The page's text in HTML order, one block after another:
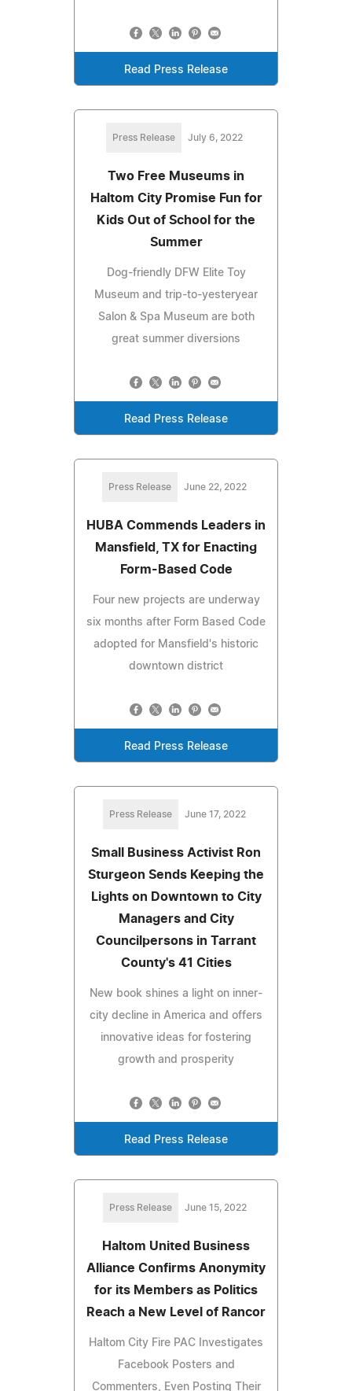
Read Press Release
Press Release July 6, 2022
Two Free Museums in
Haltom City Promise Fun for
Kids Out of School for the
Summer
Dog-friendly DFW Elite Toy
Museum and trip-to-yesteryear
Salon & Spa Museum are both
great summer diversions
Read Press Release
Press Release June 22, 2022
HUBA Commends Leaders in
Mansfield, TX for Enacting
Form-Based Code
Four new projects are underway
six months after Form Based Code
adopted for Mansfield's historic
downtown district
Read Press Release
Press Release June 17, 2022
Small Business Activist Ron
Sturgeon Sends Keeping the
Lights on Downtown to City
Managers and City
Councilpersons in Tarrant
County's 41 Cities
New book shines a light on inner-
city decline in America and offers
innovative ideas for fostering
growth and prosperity
Read Press Release
Press Release June 15, 2022
Haltom United Business
Alliance Confirms Anonymity
for its Members as Politics
Reach a New Level of Rancor
Haltom City Fire PAC Investigates
Facebook Posters and
Commenters, Even Posting Their